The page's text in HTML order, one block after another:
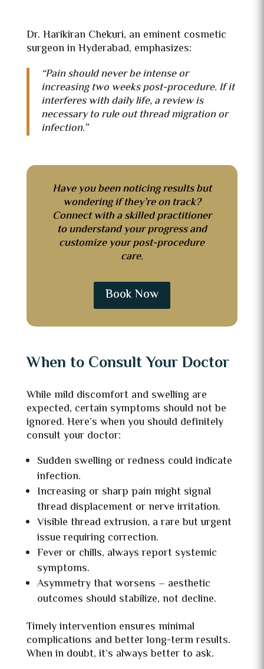
Dr. Harikiran Chekuri, an eminent cosmetic
surgeon in Hyderabad, emphasizes:
“Pain should never be intense or
increasing two weeks post-procedure. If it
interferes with daily life, a review is
necessary to rule out thread migration or
infection.”
Have you been noticing results but
wondering if they’re on track?
Connect with a skilled practitioner
to understand your progress and
customize your post-procedure
care.
Book Now
When to Consult Your Doctor
While mild discomfort and swelling are
expected, certain symptoms should not be
ignored. Here’s when you should definitely
consult your doctor:
Sudden swelling or redness could indicate
infection.
Increasing or sharp pain might signal
thread displacement or nerve irritation.
Visible thread extrusion, a rare but urgent
issue requiring correction.
Fever or chills, always report systemic
symptoms.
Asymmetry that worsens – aesthetic
outcomes should stabilize, not decline.
Timely intervention ensures minimal
complications and better long-term results.
When in doubt, it’s always better to ask.